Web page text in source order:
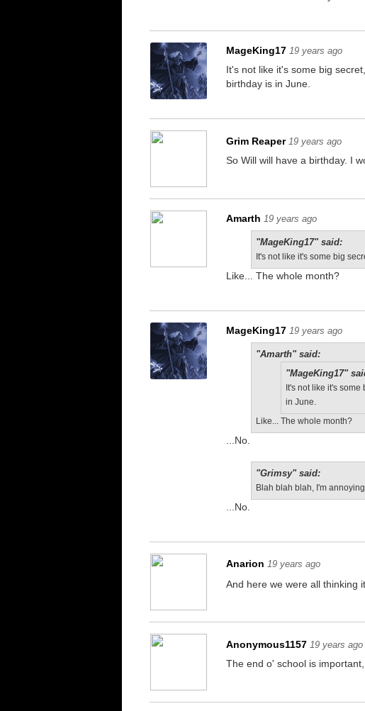
MageKing17 19 years ago
It's not like it's some big
birthday is in June.
Grim Reaper 19 years ago
So Will will have a birthday. I
Amarth 19 years ago
"MageKing17" said:
It's not like it's some big
Like... The whole month?
MageKing17 19 years ago
"Amarth" said:
"MageKing17"
It's not like it's
in June.
Like... The whole month?
...No.
"Grimsy" said:
Blah blah blah, I'm
...No.
Anarion 19 years ago
And here we were all thinking
Anonymous1157 19 years ago
The end o' school is